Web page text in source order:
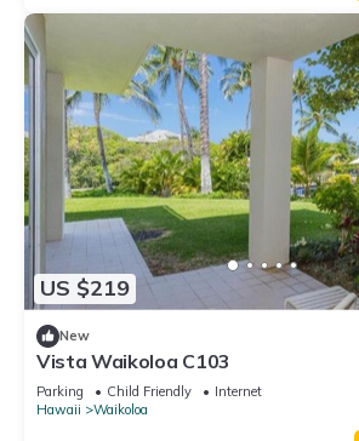
US $219
New
Vista Waikoloa C103
Parking Child Friendly
Internet
Hawaii
Waikoloa